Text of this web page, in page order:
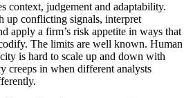
context, judgement and adaptability.
up conflicting signals, interpret
apply a firm’s risk appetite in ways that
The limits are well known. Human
is hard to scale up and down with
creeps in when different analysts